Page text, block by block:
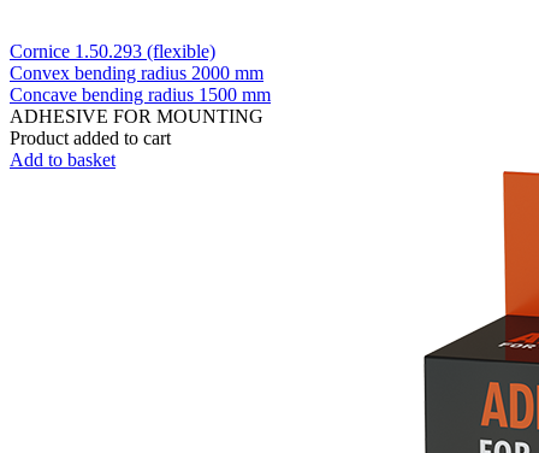
Cornice 1.50.293 (flexible)
Convex bending radius 2000 mm
Concave bending radius 1500 mm
ADHESIVE FOR MOUNTING
Product added to cart
Add to basket